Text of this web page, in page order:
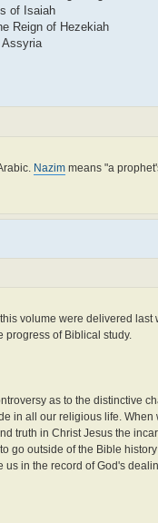
of Isaiah
Reign of Hezekiah
Assyria
Nazim means "a
volume were delivered
progress of Biblical study.
as to the distinctive
in all our religious life.
truth in Christ Jesus the
go outside of the Bible
us in the record of God's